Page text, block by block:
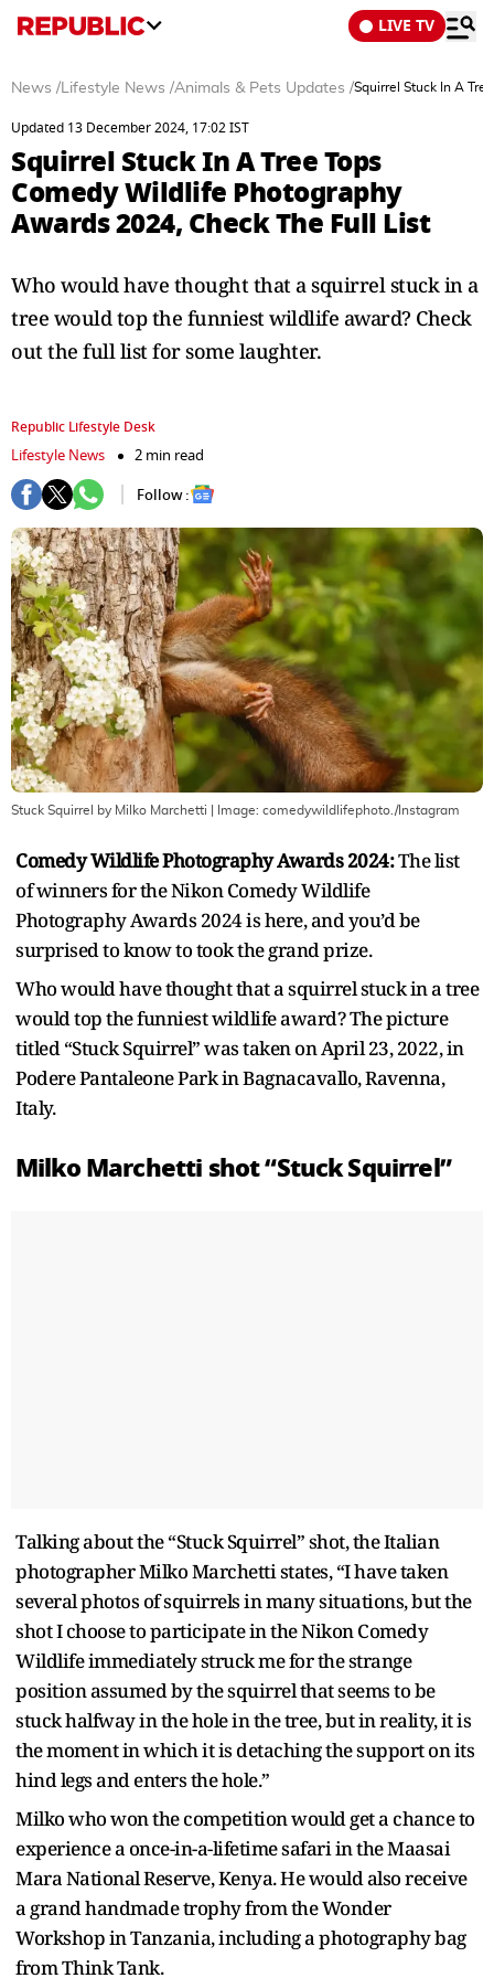
LIVE TV
News /Lifestyle News /Animals & Pets Updates /Squirrel Stuck In A
Updated 13 December 2024, 17:02 IST
Squirrel Stuck In A Tree Tops
Comedy Wildlife Photography
Awards 2024, Check The Full List
Who would have thought that a squirrel stuck in a
tree would top the funniest wildlife award? Check
out the full list for some laughter.
Republic Lifestyle Desk
Lifestyle News
2 min read
Follow :
Stuck Squirrel by Milko Marchetti | Image: comedywildlifephoto./Instagram
Comedy Wildlife Photography Awards 2024:The list
of winners for the Nikon Comedy Wildlife
Photography Awards 2024 is here, and you’d be
surprised to know to took the grand prize.
Who would have thought that a squirrel stuck in a tree
would top the funniest wildlife award? The picture
titled “Stuck Squirrel” was taken on April 23, 2022, in
Podere Pantaleone Park in Bagnacavallo, Ravenna,
Italy.
Milko Marchetti shot “Stuck Squirrel”
Talking about the “Stuck Squirrel” shot, the Italian
photographer Milko Marchetti states, “I have taken
several photos of squirrels in many situations, but the
shot I choose to participate in the Nikon Comedy
Wildlife immediately struck me for the strange
position assumed by the squirrel that seems to be
stuck halfway in the hole in the tree, but in reality, it is
the moment in which it is detaching the support on its
hind legs and enters the hole.”
Milko who won the competition would get a chance to
experience a once-in-a-lifetime safari in the Maasai
Mara National Reserve, Kenya. He would also receive
a grand handmade trophy from the Wonder
Workshop in Tanzania, including a photography bag
from Think Tank.